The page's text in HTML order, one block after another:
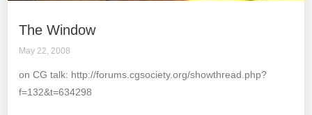
The Window
May 22, 2008
on CG talk: http://forums.cgsociety.org/showthread.php?
f=132&t=634298